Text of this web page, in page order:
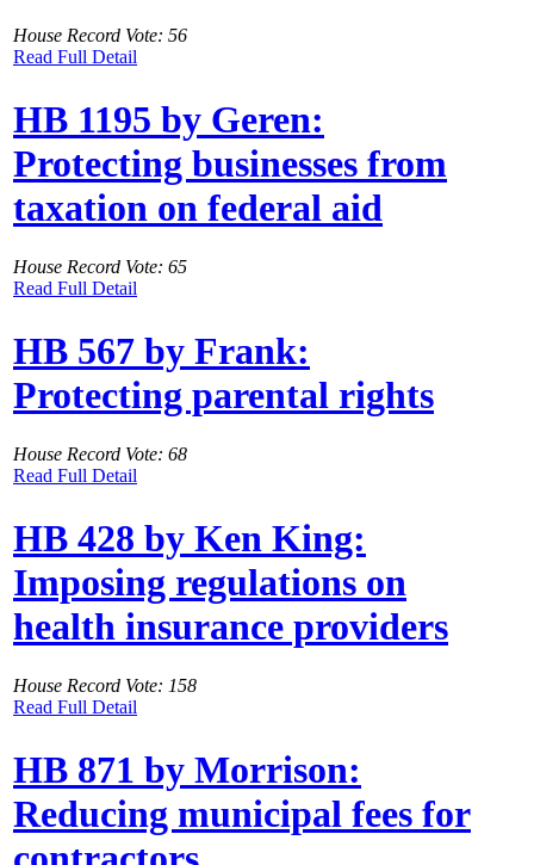
House Record Vote: 56
Read Full Detail
HB 1195 by Geren:
Protecting businesses from
taxation on federal aid
House Record Vote: 65
Read Full Detail
HB 567 by Frank:
Protecting parental rights
House Record Vote: 68
Read Full Detail
HB 428 by Ken King:
Imposing regulations on
health insurance providers
House Record Vote: 158
Read Full Detail
HB 871 by Morrison:
Reducing municipal fees for